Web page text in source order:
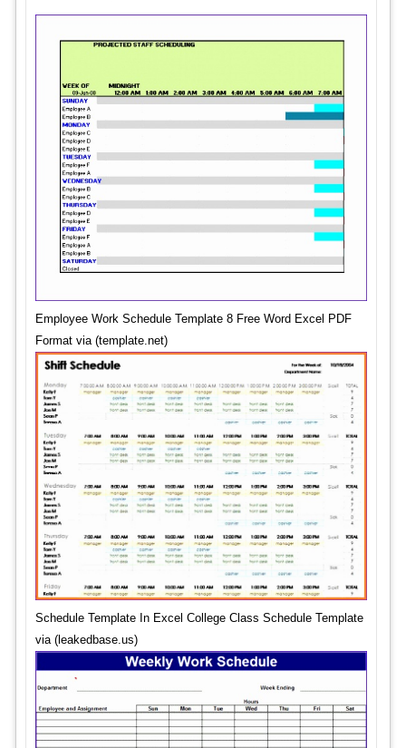
Employee Work Schedule Template 8 Free Word Excel PDF
Format via (template.net)
Schedule Template In Excel College Class Schedule Template
via (leakedbase.us)